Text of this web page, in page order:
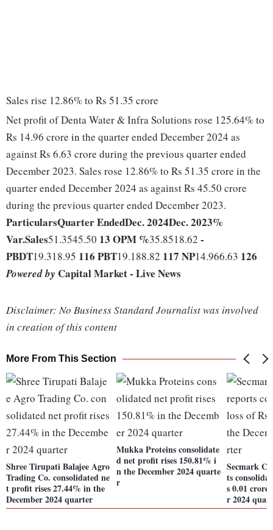
Sales rise 12.86% to Rs 51.35 crore
Net profit of Denta Water & Infra Solutions rose 125.64% to
Rs 14.96 crore in the quarter ended December 2024 as
against Rs 6.63 crore during the previous quarter ended
December 2023. Sales rose 12.86% to Rs 51.35 crore in the
quarter ended December 2024 as against Rs 45.50 crore
during the previous quarter ended December 2023.
ParticularsQuarter EndedDec. 2024Dec. 2023%
Var.Sales51.3545.50 13 OPM %35.8518.62 -
PBDT19.318.95 116 PBT19.188.82 117 NP14.966.63 126
Powered by Capital Market - Live News
Disclaimer: No Business Standard Journalist was involved
in creation of this content
More From This Section
Shree Tirupati Balajee Agro
Trading Co. consolidated ne
t profit rises 27.44% in the
December 2024 quarter
Mukka Proteins consolidate
d net profit rises 150.81% i
n the December 2024 quarte
r
Secmark
ts
s 0.01 crore
r 2024